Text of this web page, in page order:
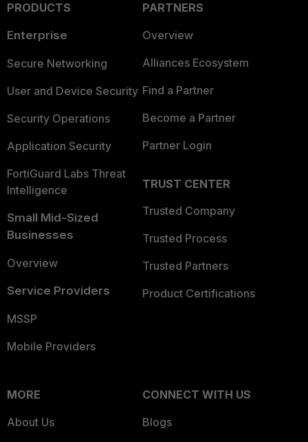
PRODUCTS
Enterprise
Secure Networking
User and Device Security
Security Operations
Application Security
FortiGuard Labs Threat
Intelligence
Small Mid-Sized
Businesses
Overview
Service Providers
MSSP
Mobile Providers
PARTNERS
Overview
Alliances Ecosystem
Find a Partner
Become a Partner
Partner Login
TRUST CENTER
Trusted Company
Trusted Process
Trusted Partners
Product Certifications
MORE
About Us
CONNECT WITH US
Blogs